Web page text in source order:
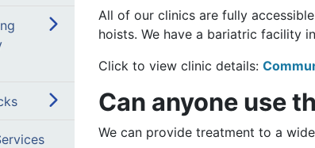
All of our clinics are fully
hoists. We have a bariatric facility
Click to view clinic details:
Can anyone use
We can provide treatment to a